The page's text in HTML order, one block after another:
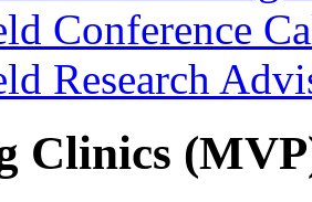
Conference
Research
Clinics